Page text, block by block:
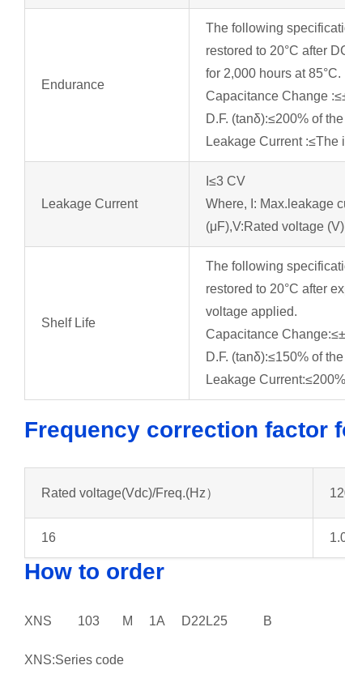
Endurance
The following
restored to 20°C after
for 2,000 hours at 85°C.
Capacitance Change
D.F. (tanδ):≤200% of
Leakage Current
Leakage Current
I≤3 CV
Where, I: Max.leakage
(μF),V:Rated voltage
Shelf Life
The following
restored to 20°C after
voltage applied.
Capacitance
D.F. (tanδ):≤150% of
Leakage
Frequency correction factor
Rated voltage(Vdc)/Freq.(Hz）
16
How to order
XNS 103 M 1A D22L25 B
XNS:Series code